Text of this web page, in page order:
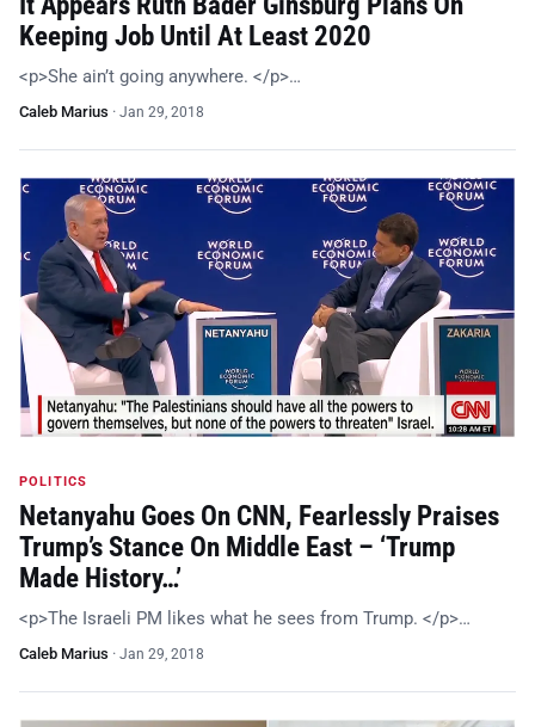
Keeping Job Until At Least 2020
<p>She ain’t going anywhere. </p>…
Caleb Marius · Jan 29, 2018
POLITICS
Netanyahu Goes On CNN, Fearlessly Praises
Trump’s Stance On Middle East – ‘Trump
Made History…’
<p>The Israeli PM likes what he sees from Trump. </p>…
Caleb Marius · Jan 29, 2018